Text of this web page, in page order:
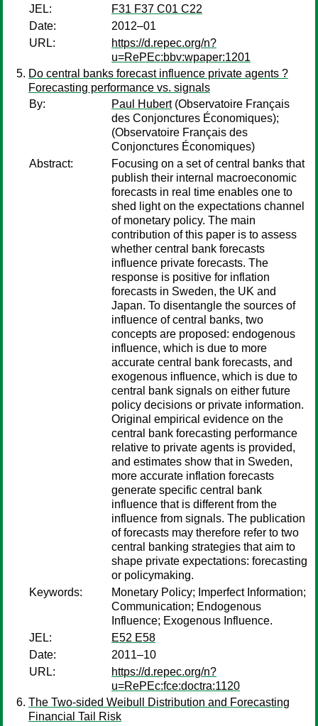
JEL:
F31 F37 C01 C22
Date:
2012–01
URL:
https://d.repec.org/n?
u=RePEc:bbv:wpaper:1201
Do central banks forecast influence private agents ?
Forecasting performance vs. signals
By:
Paul Hubert(Observatoire Français
des Conjonctures Économiques);
(Observatoire Français des
Conjonctures Économiques)
Abstract:
Focusing on a set of central banks that
publish their internal macroeconomic
forecasts in real time enables one to
shed light on the expectations channel
of monetary policy. The main
contribution of this paper is to assess
whether central bank forecasts
influence private forecasts. The
response is positive for inflation
forecasts in Sweden, the UK and
Japan. To disentangle the sources of
influence of central banks, two
concepts are proposed: endogenous
influence, which is due to more
accurate central bank forecasts, and
exogenous influence, which is due to
central bank signals on either future
policy decisions or private information.
Original empirical evidence on the
central bank forecasting performance
relative to private agents is provided,
and estimates show that in Sweden,
more accurate inflation forecasts
generate specific central bank
influence that is different from the
influence from signals. The publication
of forecasts may therefore refer to two
central banking strategies that aim to
shape private expectations: forecasting
or policymaking.
Keywords:
Monetary Policy; Imperfect Information;
Communication; Endogenous
Influence; Exogenous Influence.
JEL:
E52 E58
Date:
2011–10
URL:
https://d.repec.org/n?
u=RePEc:fce:doctra:1120
The Two-sided Weibull Distribution and Forecasting
Financial Tail Risk